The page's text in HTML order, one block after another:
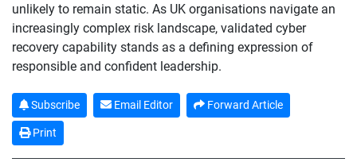
unlikely to remain static. As UK organisations navigate an
increasingly complex risk landscape, validated cyber
recovery capability stands as a defining expression of
responsible and confident leadership.
Subscribe Email Editor Forward Article
Print